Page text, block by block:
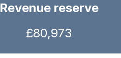
Revenue reserve
£80,973